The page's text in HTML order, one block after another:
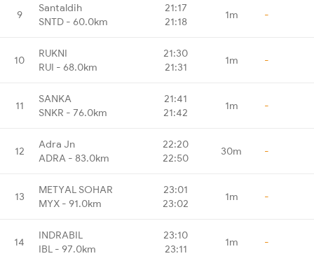
9
Santaldih
SNTD - 60.0km
21:17
21:18
1m -
10
RUKNI
RUI - 68.0km
21:30
21:31
1m -
11
SANKA
SNKR - 76.0km
21:41
21:42
1m -
12
Adra Jn
ADRA - 83.0km
22:20
22:50
30m -
13
METYAL SOHAR
MYX - 91.0km
23:01
23:02
1m -
14
INDRABIL
IBL - 97.0km
23:10
23:11
1m -